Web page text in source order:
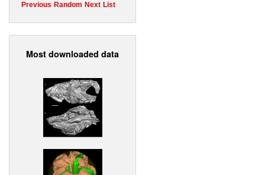
Previous Random Next List
Most downloaded data